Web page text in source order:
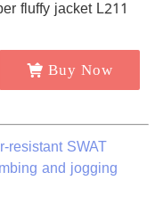
Buy Now
resistant SWAT
and jogging